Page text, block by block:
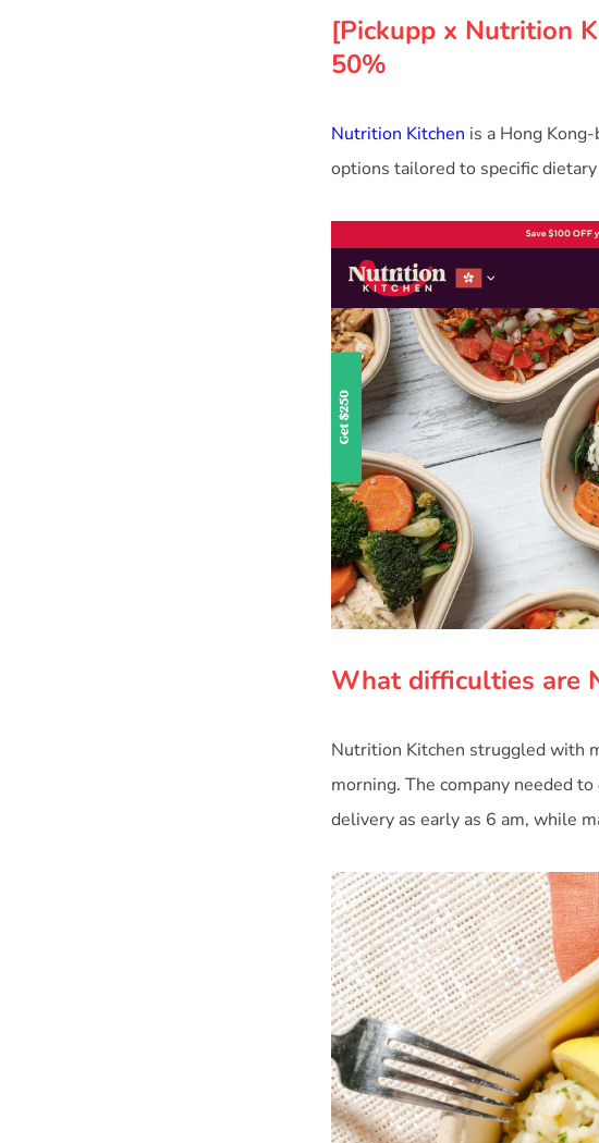
[Pickupp x Nutrition
50%
Nutrition Kitchen is a Hong
options tailored to specific
What difficulties are
Nutrition Kitchen struggled with
morning. The company needed
delivery as early as 6 am, while